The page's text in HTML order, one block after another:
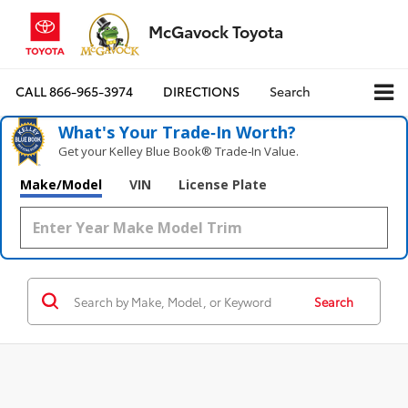
McGavock Toyota
CALL866-965-3974 DIRECTIONS Search
What's Your Trade‑In Worth?
Get your Kelley Blue Book® Trade‑In Value.
Make/Model VIN License Plate
Search